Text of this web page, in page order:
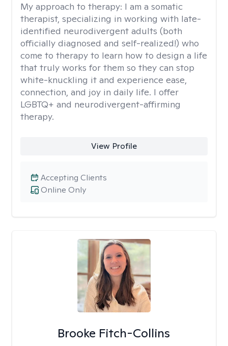
My approach to therapy: I am a somatic
therapist, specializing in working with late-
identified neurodivergent adults (both
officially diagnosed and self-realized!) who
come to therapy to learn how to design a life
that truly works for them so they can stop
white-knuckling it and experience ease,
connection, and joy in daily life. I offer
LGBTQ+ and neurodivergent-affirming
therapy.
View Profile
Online Only
Accepting Clients
Brooke Fitch-Collins